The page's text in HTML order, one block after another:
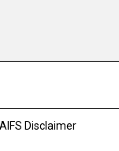
Disclaimer